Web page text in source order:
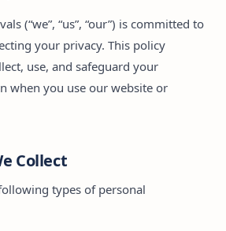
(“we”, “us”, “our”) is committed to
your privacy. This policy
use, and safeguard your
when you use our website or
Collect
types of personal